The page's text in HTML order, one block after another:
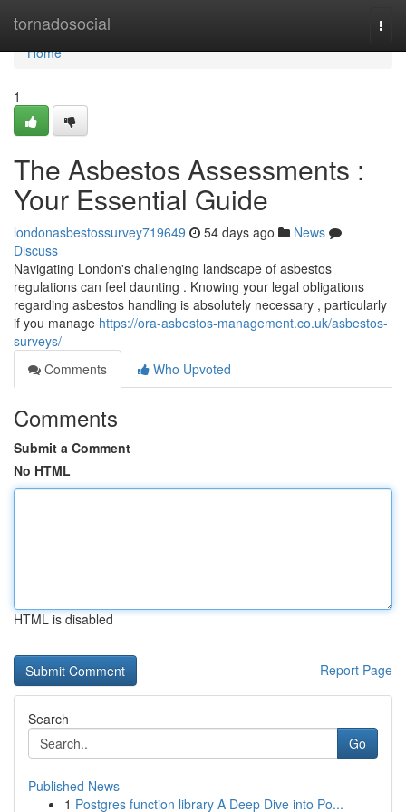
tornadosocial
Home
Home
1
The Asbestos Assessments :
Your Essential Guide
londonasbestossurvey719649 54 days ago
News
Discuss
Navigating London's challenging landscape of asbestos
regulations can feel daunting . Knowing your legal obligations
regarding asbestos handling is absolutely necessary , particularly
if you manage https://ora-asbestos-management.co.uk/asbestos-
surveys/
Comments
Who Upvoted
Comments
Submit a Comment
No HTML
HTML is disabled
Report Page
Search
Go
Published News
1 Postgres function library A Deep Dive into Po...